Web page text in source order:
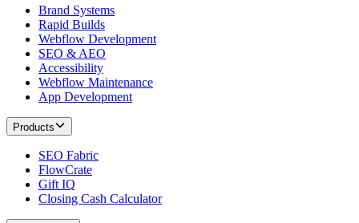
Brand Systems
Rapid Builds
Webflow Development
SEO & AEO
Accessibility
Webflow Maintenance
App Development
Products
SEO Fabric
FlowCrate
Gift IQ
Closing Cash Calculator